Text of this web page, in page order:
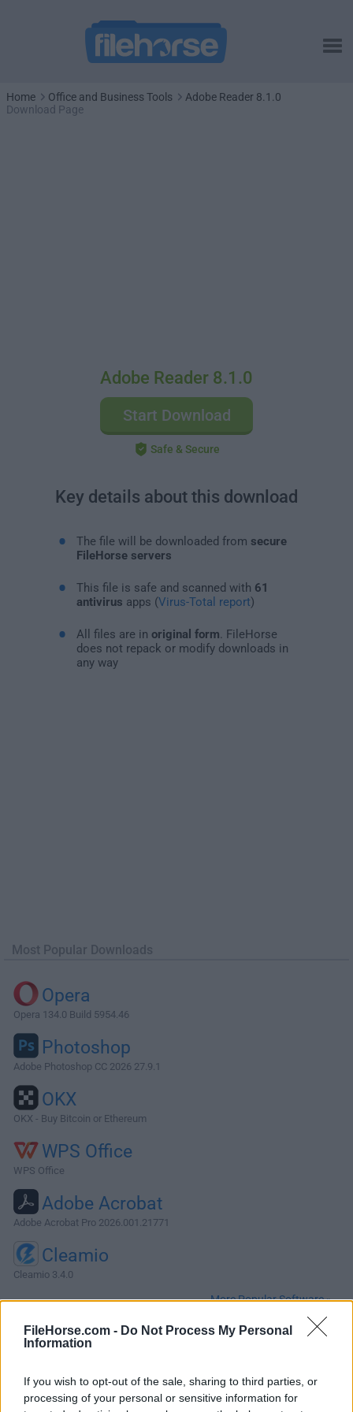
FileHorse.com - Do Not Process My Personal
Information
If you wish to opt-out of the sale, sharing to third parties, or
processing of your personal or sensitive information for
Home Office and Business Tools
Adobe Reader 8.1.0
Download Page
Adobe Reader 8.1.0
Start Download
Safe & Secure
Key details about this download
The file will be downloaded from secure
FileHorse servers
This file is safe and scanned with 61
antivirus apps (Virus-Total report)
All files are in original form . FileHorse
does not repack or modify downloads in
any way
Most Popular Downloads
Opera
Opera 134.0 Build 5954.46
Photoshop
Adobe Photoshop CC 2026 27.9.1
OKX
OKX - Buy Bitcoin or Ethereum
WPS Office
WPS Office
Adobe Acrobat
Adobe Acrobat Pro 2026.001.21771
Cleamio
Cleamio 3.4.0
More Popular Software »
About Adobe Acrobat Reader for Mac
Adobe Acrobat Reader DC for Mac (also known as Acrobat
Reader) is a versatile productivity application that allows